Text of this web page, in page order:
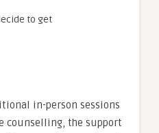
to get
in-person sessions
counselling, the support